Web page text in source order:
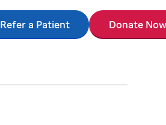
Refer a Patient Donate